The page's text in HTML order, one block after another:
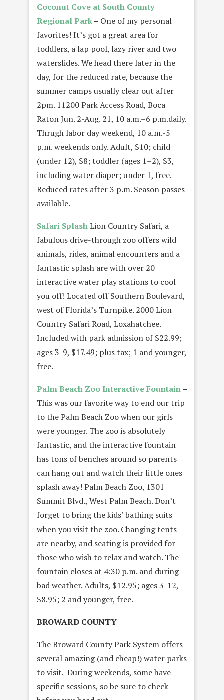
Coconut Cove at South County
Regional Park– One of my personal
favorites! It’s got a great area for
toddlers, a lap pool, lazy river and two
waterslides. We head there later in the
day, for the reduced rate, because the
summer camps usually clear out after
2pm. 11200 Park Access Road, Boca
Raton Jun. 2-Aug. 21, 10 a.m.–6 p.m.daily.
Thrugh labor day weekend, 10 a.m.-5
p.m. weekends only. Adult, $10; child
(under 12), $8; toddler (ages 1–2), $3,
including water diaper; under 1, free.
Reduced rates after 3 p.m. Season passes
available.
Safari SplashLion Country Safari, a
fabulous drive-through zoo offers wild
animals, rides, animal encounters and a
fantastic splash are with over 20
interactive water play stations to cool
you off! Located off Southern Boulevard,
west of Florida’s Turnpike. 2000 Lion
Country Safari Road, Loxahatchee.
Included with park admission of $22.99;
ages 3-9, $17.49; plus tax; 1 and younger,
free.
Palm Beach ZooInteractive Fountain–
This was our favorite way to end our trip
to the Palm Beach Zoo when our girls
were younger. The zoo is absolutely
fantastic, and the interactive fountain
has tons of benches around so parents
can hang out and watch their little ones
splash away! Palm Beach Zoo, 1301
Summit Blvd., West Palm Beach. Don’t
forget to bring the kids’ bathing suits
when you visit the zoo. Changing tents
are nearby, and seating is provided for
those who wish to relax and watch. The
fountain closes at 4:30 p.m. and during
bad weather. Adults, $12.95; ages 3-12,
$8.95; 2 and younger, free.
BROWARD COUNTY
The Broward County Park System offers
several amazing (and cheap!) water parks
to visit. During weekends, some have
specific sessions, so be sure to check